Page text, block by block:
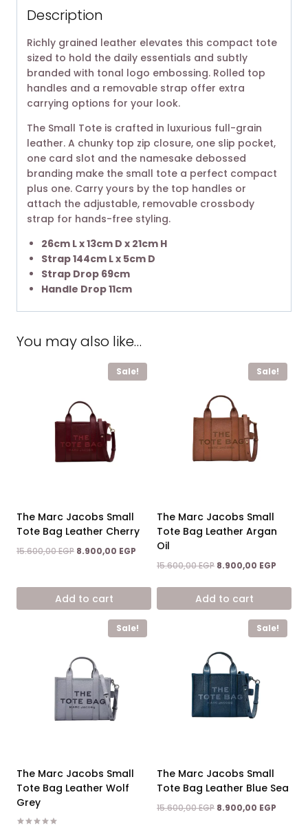
Description
Richly grained leather elevates this compact tote
sized to hold the daily essentials and subtly
branded with tonal logo embossing. Rolled top
handles and a removable strap offer extra
carrying options for your look.
The Small Tote is crafted in luxurious full-grain
leather. A chunky top zip closure, one slip pocket,
one card slot and the namesake debossed
branding make the small tote a perfect compact
plus one. Carry yours by the top handles or
attach the adjustable, removable crossbody
strap for hands-free styling. ​
26cm L x 13cm D x 21cm H
Strap 144cm L x 5cm D
Strap Drop 69cm
Handle Drop 11cm
You may also like…
Sale!
The Marc Jacobs Small
Tote Bag Leather Cherry
15.600,00EGP Original
15.600,00 EGP.
8.900,00 EGP Current
8.900,00 EGP.
Add to cart
Sale!
The Marc Jacobs Small
Tote Bag Leather Argan
Oil
15.600,00EGP Original
was:
15.600,00 EGP.
8.900,00 EGP
is:
Add to cart
Sale!
The Marc Jacobs Small
Tote Bag Leather Wolf
Grey
Sale!
The Marc Jacobs Small
Tote Bag Leather Blue Sea
15.600,00EGP Original
8.900,00 EGP